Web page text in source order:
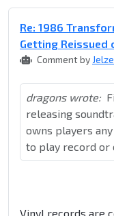
Re: 1986
Getting Reissued
Comment by
dragons wrote:
releasing
owns players
to play record or
Vinyl records are